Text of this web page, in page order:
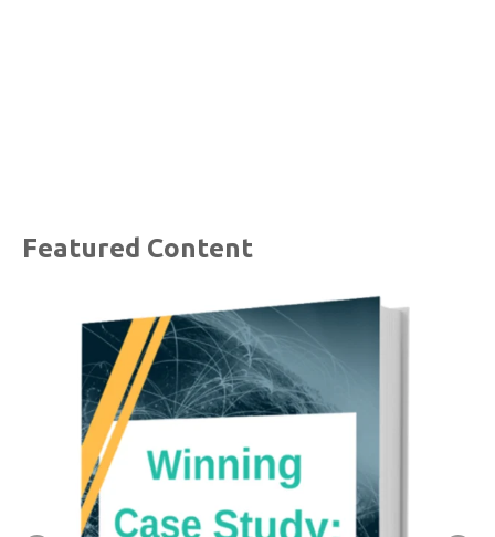
Featured Content